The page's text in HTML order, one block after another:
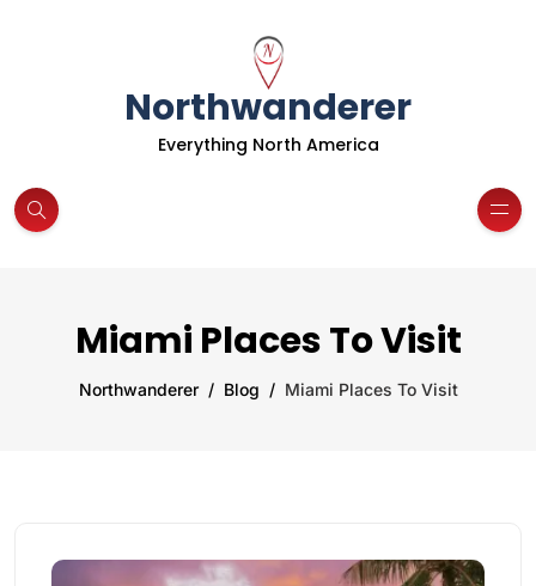
Northwanderer
Everything North America
Miami Places To Visit
Northwanderer Blog Miami Places To Visit